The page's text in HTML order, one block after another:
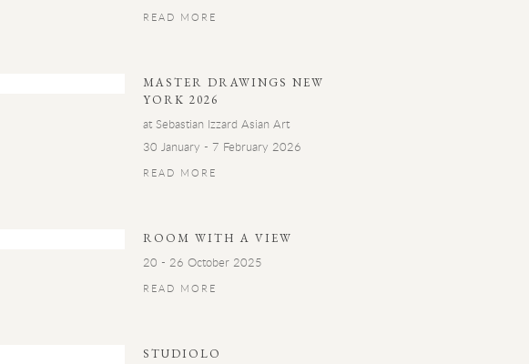
READ MORE
MASTER DRAWINGS NEW
YORK 2026
at Sebastian Izzard Asian Art
30 January - 7 February 2026
READ MORE
ROOM WITH A VIEW
20 - 26 October 2025
READ MORE
STUDIOLO